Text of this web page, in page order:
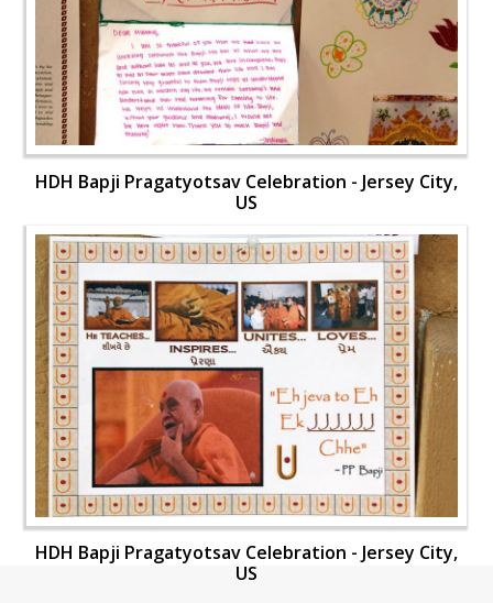
HDH Bapji Pragatyotsav Celebration - Jersey City,
US
HDH Bapji Pragatyotsav Celebration - Jersey City,
US